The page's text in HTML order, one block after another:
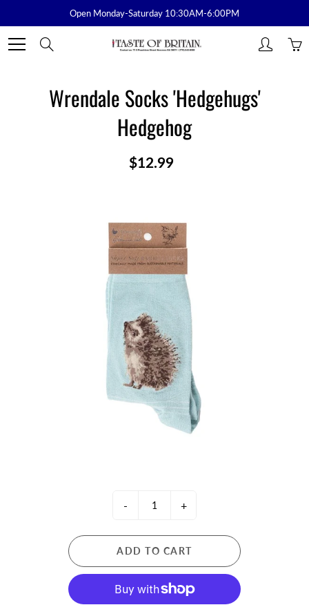
Content
Open Monday-Saturday 10:30AM-6:00PM
Wrendale Socks 'Hedgehugs'
Hedgehog
$12.99
- +
ADD TO CART